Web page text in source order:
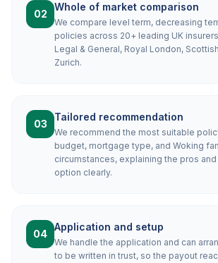
02
Whole of market comparison
We compare level term, decreasing
policies across 20+ leading UK
Legal & General, Royal London,
Zurich.
03
Tailored recommendation
We recommend the most suitable
budget, mortgage type, and Woking
circumstances, explaining the pros
option clearly.
04
Application and setup
We handle the application and can
to be written in trust, so the payout